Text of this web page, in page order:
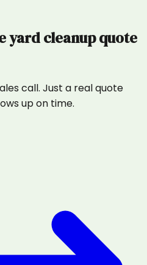
yard cleanupquote
call. Just a real quote
up on time.